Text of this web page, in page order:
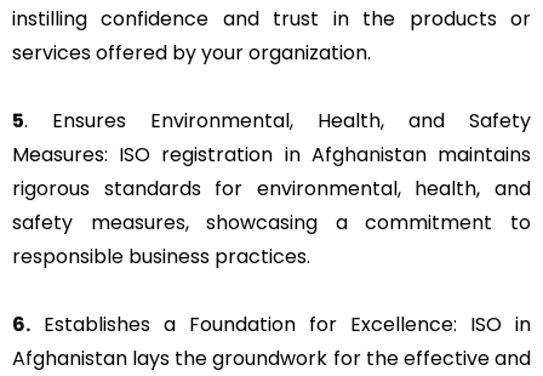
instilling confidence and trust in the products or
services offered by your organization.
5. Ensures Environmental, Health, and Safety
Measures: ISO registration in Afghanistan maintains
rigorous standards for environmental, health, and
safety measures, showcasing a commitment to
responsible business practices.
6. Establishes a Foundation for Excellence: ISO in
Afghanistan lays the groundwork for the effective and